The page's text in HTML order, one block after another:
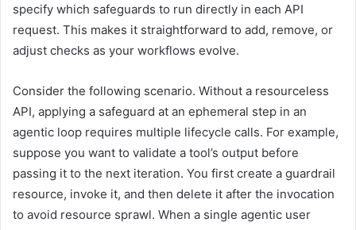
specify which safeguards to run directly in each API
request. This makes it straightforward to add, remove, or
adjust checks as your workflows evolve.
Consider the following scenario. Without a resourceless
API, applying a safeguard at an ephemeral step in an
agentic loop requires multiple lifecycle calls. For example,
suppose you want to validate a tool’s output before
passing it to the next iteration. You first create a guardrail
resource, invoke it, and then delete it after the invocation
to avoid resource sprawl. When a single agentic user